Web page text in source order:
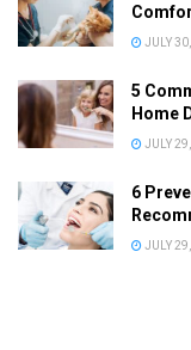
JULY
5
Home
JULY
6
JULY